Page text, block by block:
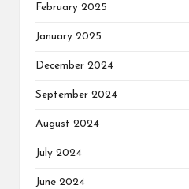
February 2025
January 2025
December 2024
September 2024
August 2024
July 2024
June 2024